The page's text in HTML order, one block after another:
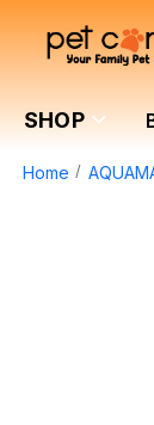
SHOP
Home